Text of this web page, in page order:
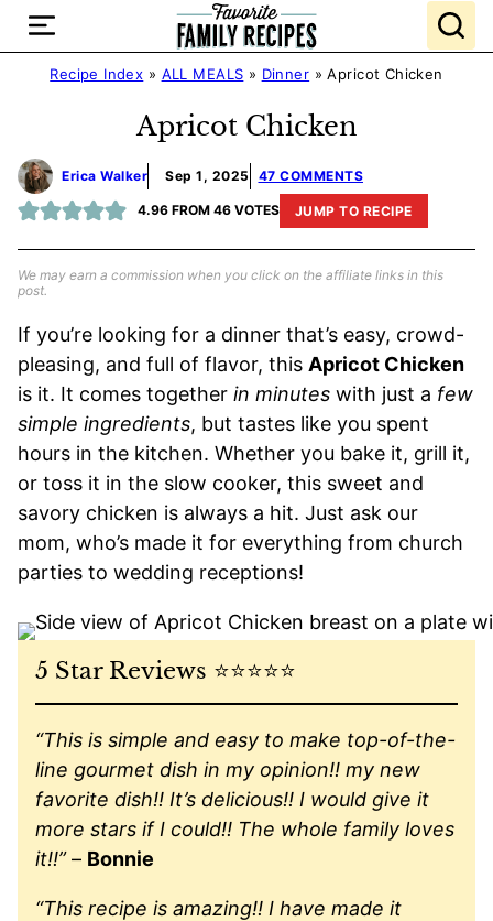
Skip
contentRecipe Index » ALL MEALS » Dinner »Apricot Chicken
Apricot Chicken
Erica Walker Sep 1, 2025 47 COMMENTS
4.96FROM 46VOTES JUMP TO RECIPE
We may earn a commission when you click on the affiliate links in this
post.
If you’re looking for a dinner that’s easy, crowd-
pleasing, and full of flavor, this Apricot Chicken
is it. It comes together in minutes with just a few
simple ingredients, but tastes like you spent
hours in the kitchen. Whether you bake it, grill it,
or toss it in the slow cooker, this sweet and
savory chicken is always a hit. Just ask our
mom, who’s made it for everything from church
parties to wedding receptions!
5 Star Reviews ⭐️⭐️⭐️⭐️⭐️
“This is simple and easy to make top-of-the-
line gourmet dish in my opinion!! my new
favorite dish!! It’s delicious!! I would give it
more stars if I could!! The whole family loves
it!!”– Bonnie
“This recipe is amazing!! I have made it